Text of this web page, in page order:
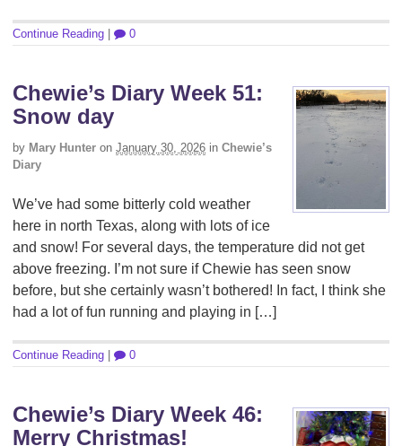
Continue Reading 0
Chewie’s Diary Week 51:
Snow day
by Mary Hunter on January 30, 2026 in Chewie’s
Diary
We’ve had some bitterly cold weather
here in north Texas, along with lots of ice
and snow! For several days, the temperature did not get
above freezing. I’m not sure if Chewie has seen snow
before, but she certainly wasn’t bothered! In fact, I think she
had a lot of fun running and playing in […]
Continue Reading 0
Chewie’s Diary Week 46:
Merry Christmas!